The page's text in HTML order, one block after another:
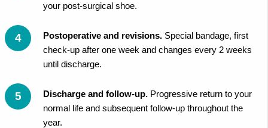
your post-surgical shoe.
Postoperative and revisions. Special bandage, first
check-up after one week and changes every 2 weeks
until discharge.
Discharge and follow-up. Progressive return to your
normal life and subsequent follow-up throughout the
year.